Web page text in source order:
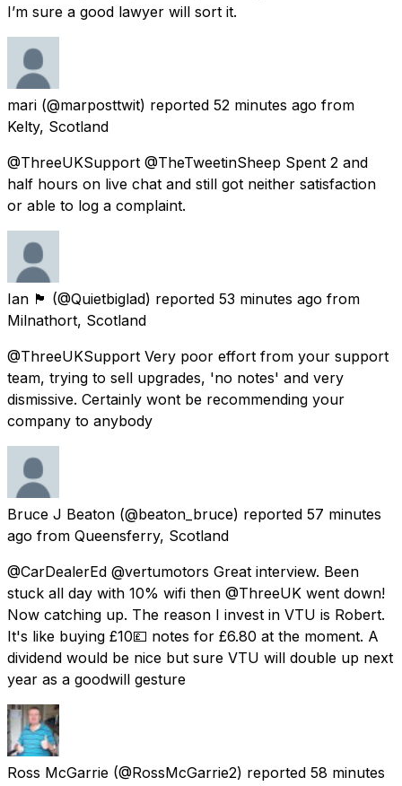
I’m sure a good lawyer will sort it.
mari (@marposttwit) reported 52 minutes ago from
Kelty, Scotland
@ThreeUKSupport @TheTweetinSheep Spent 2 and
half hours on live chat and still got neither satisfaction
or able to log a complaint.
Ian 🏴󠁧󠁢󠁳󠁣󠁴󠁿 (@Quietbiglad) reported 53 minutes ago from
Milnathort, Scotland
@ThreeUKSupport Very poor effort from your support
team, trying to sell upgrades, 'no notes' and very
dismissive. Certainly wont be recommending your
company to anybody
Bruce J Beaton (@beaton_bruce) reported 57 minutes
ago from Queensferry, Scotland
@CarDealerEd @vertumotors Great interview. Been
stuck all day with 10% wifi then @ThreeUK went down!
Now catching up. The reason I invest in VTU is Robert.
It's like buying £10💷 notes for £6.80 at the moment. A
dividend would be nice but sure VTU will double up next
year as a goodwill gesture
Ross McGarrie (@RossMcGarrie2) reported 58 minutes